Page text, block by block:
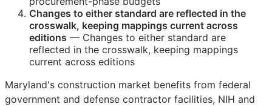
Changes to either standard are reflected in the
crosswalk, keeping mappings current across
editions — Changes to either standard are
reflected in the crosswalk, keeping mappings
current across editions
Maryland's construction market benefits from federal
government and defense contractor facilities, NIH and